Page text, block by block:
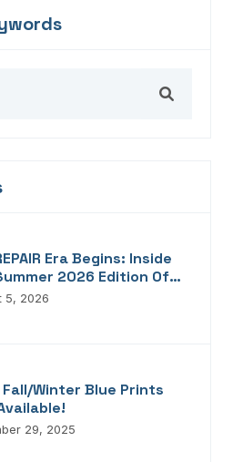
Era Begins: Inside
2026 Edition Of
5, 2026
Winter Blue Prints
29, 2025